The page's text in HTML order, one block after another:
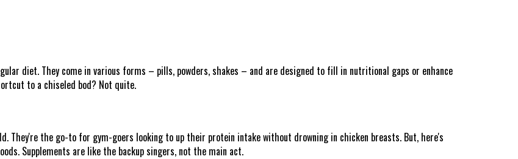
diet. They come in various forms – pills, powders, shakes – and are designed to fill in nutritional gaps or enhance
to a chiseled bod? Not quite.
They're the go-to for gym-goers looking to up their protein intake without drowning in chicken breasts. But, here's
Supplements are like the backup singers, not the main act.